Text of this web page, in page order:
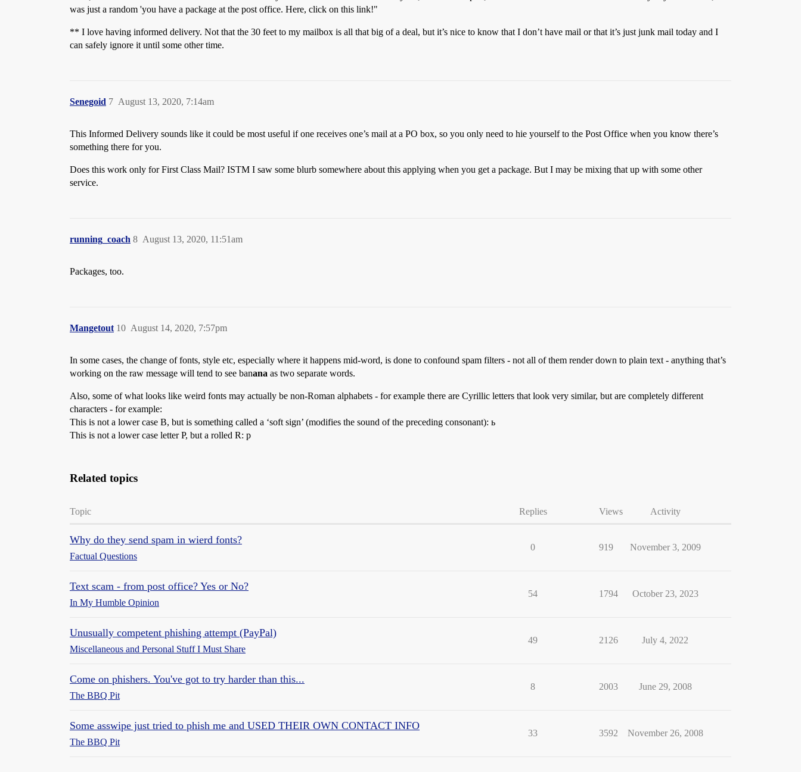
was just a random 'you have a package at the post office. Here, click on this link!"
** I love having informed delivery. Not that the 30 feet to my mailbox is all that big of a deal, but it’s nice to know that I don’t have mail or that it’s just junk mail today and I
can safely ignore it until some other time.
Senegoid August 13, 2020, 7:14am
7
This Informed Delivery sounds like it could be most useful if one receives one’s mail at a PO box, so you only need to hie yourself to the Post Office when you know there’s
something there for you.
Does this work only for First Class Mail? ISTM I saw some blurb somewhere about this applying when you get a package. But I may be mixing that up with some other
service.
running_coach August 13, 2020, 11:51am
8
Packages, too.
Mangetout August 14, 2020, 7:57pm
10
In some cases, the change of fonts, style etc, especially where it happens mid-word, is done to confound spam filters - not all of them render down to plain text - anything that’s
working on the raw message will tend to see banana as two separate words.
Also, some of what looks like weird fonts may actually be non-Roman alphabets - for example there are Cyrillic letters that look very similar, but are completely different
characters - for example:
This is not a lower case B, but is something called a ‘soft sign’ (modifies the sound of the preceding consonant): ь
This is not a lower case letter P, but a rolled R: р
Related topics
Topic Replies Views Activity
Why do they send spam in wierd fonts?
Factual Questions
0 919 November 3, 2009
Text scam - from post office? Yes or No?
In My Humble Opinion
54 1794 October 23, 2023
Unusually competent phishing attempt (PayPal)
Miscellaneous and Personal Stuff I Must Share
49 2126 July 4, 2022
Come on phishers. You've got to try harder than this...
The BBQ Pit
8 2003 June 29, 2008
Some asswipe just tried to phish me and USED THEIR OWN CONTACT INFO
The BBQ Pit
33 3592 November 26, 2008